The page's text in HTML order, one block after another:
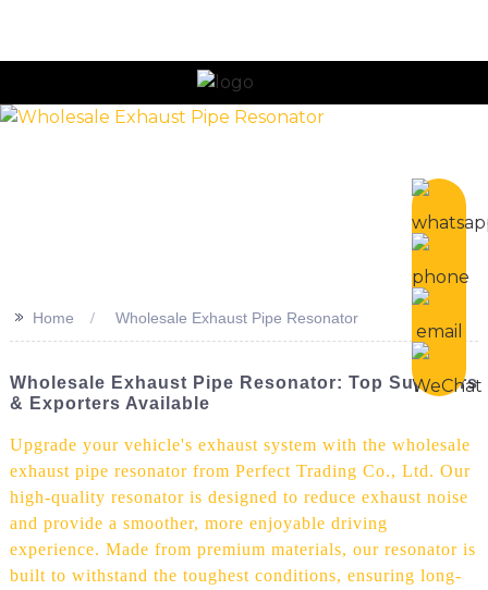
>> Home Wholesale Exhaust Pipe Resonator
Wholesale Exhaust Pipe Resonator: Top Suppliers
& Exporters Available
Upgrade your vehicle's exhaust system with the wholesale
exhaust pipe resonator from Perfect Trading Co., Ltd. Our
high-quality resonator is designed to reduce exhaust noise
and provide a smoother, more enjoyable driving
experience. Made from premium materials, our resonator is
built to withstand the toughest conditions, ensuring long-